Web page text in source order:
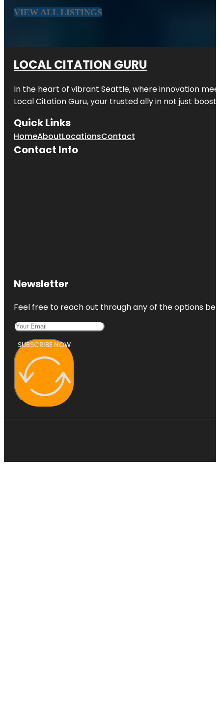
VIEW ALL LISTINGS
LOCAL CITATION GURU
In the heart of vibrant Seattle, where innovation
Local Citation Guru, your trusted ally in not just
Quick Links
HomeAboutLocationsContact
Contact Info
Newsletter
Feel free to reach out through any of the options
SUBSCRIBE NOW